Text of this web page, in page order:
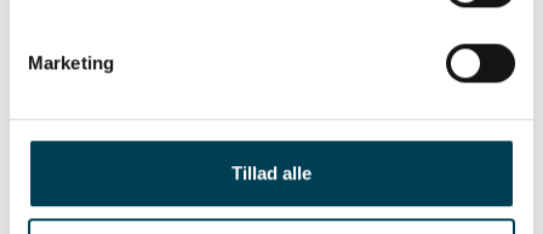
Marketing
Tillad alle